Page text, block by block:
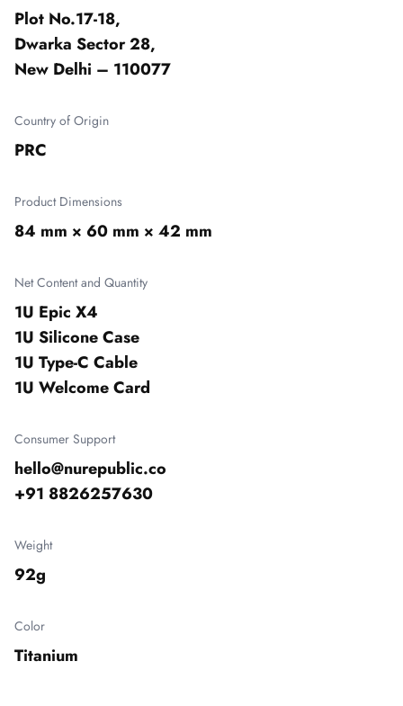
Plot No.17-18,
Dwarka Sector 28,
New Delhi – 110077
Country of Origin
PRC
Product Dimensions
84 mm × 60 mm × 42 mm
Net Content and Quantity
1U Epic X4
1U Silicone Case
1U Type-C Cable
1U Welcome Card
Consumer Support
hello@nurepublic.co
+91 8826257630
Weight
92g
Color
Titanium